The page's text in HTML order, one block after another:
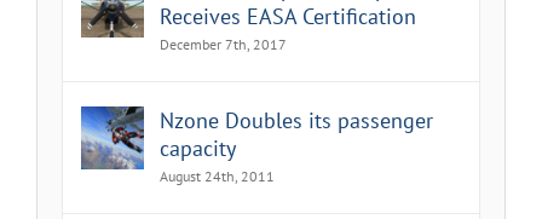
Receives EASA Certification
December 7th, 2017
Nzone Doubles its passenger
capacity
August 24th, 2011